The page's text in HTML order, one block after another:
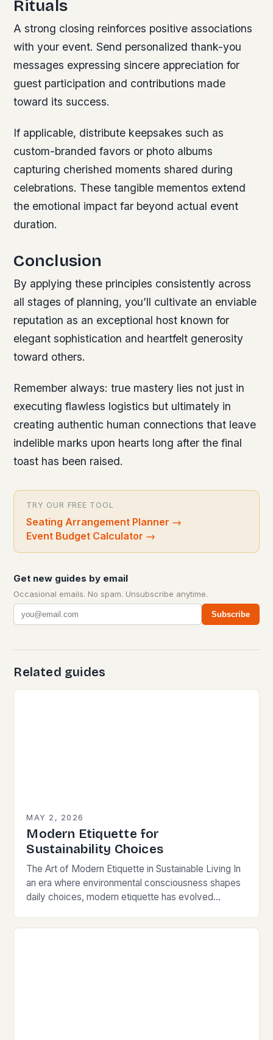
Rituals
A strong closing reinforces positive associations
with your event. Send personalized thank-you
messages expressing sincere appreciation for
guest participation and contributions made
toward its success.
If applicable, distribute keepsakes such as
custom-branded favors or photo albums
capturing cherished moments shared during
celebrations. These tangible mementos extend
the emotional impact far beyond actual event
duration.
Conclusion
By applying these principles consistently across
all stages of planning, you’ll cultivate an enviable
reputation as an exceptional host known for
elegant sophistication and heartfelt generosity
toward others.
Remember always: true mastery lies not just in
executing flawless logistics but ultimately in
creating authentic human connections that leave
indelible marks upon hearts long after the final
toast has been raised.
TRY OUR FREE TOOL
Seating Arrangement Planner →
Event Budget Calculator →
Get new guides by email
Occasional emails. No spam. Unsubscribe anytime.
Subscribe
Related guides
MAY 2, 2026
Modern Etiquette for
Sustainability Choices
The Art of Modern Etiquette in Sustainable Living In
an era where environmental consciousness shapes
daily choices, modern etiquette has evolved